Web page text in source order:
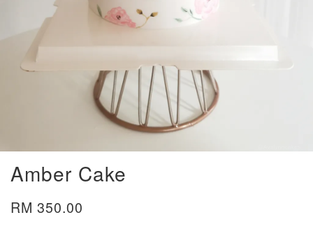
Amber Cake
RM 350.00